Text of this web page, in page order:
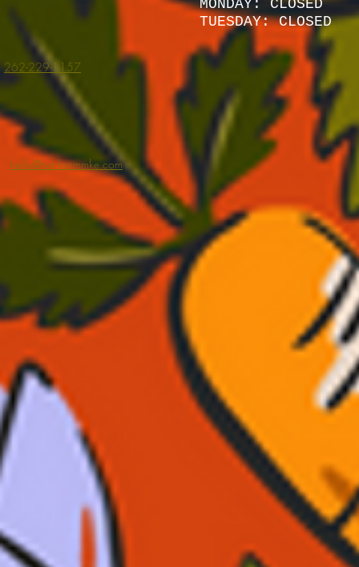
262-229-1157
MONDAY: CLOSED
TUESDAY: CLOSED
hello@heirloommke.com